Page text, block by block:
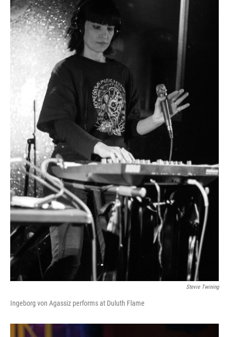
Stevie Twining
Ingeborg von Agassiz performs at Duluth Flame